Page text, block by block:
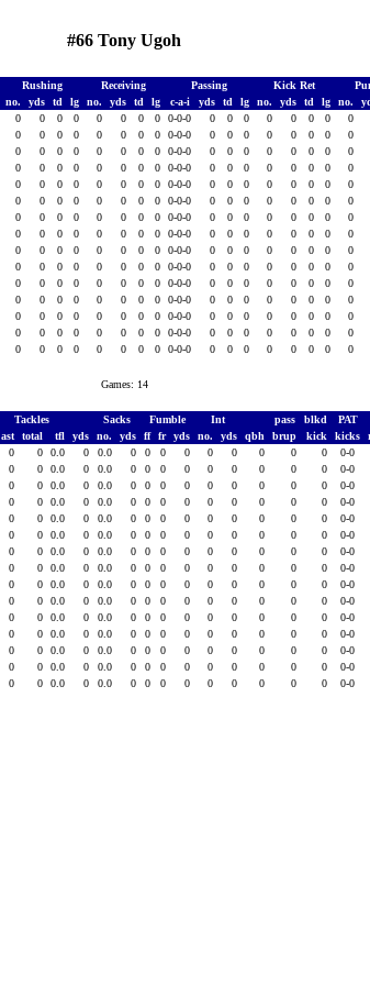
#66 Tony Ugoh
Rushing Receiving Passing Kick Ret
no. yds td lg no. yds td lg c-a-i yds td lg no. yds td lg no.
0 0 0 0 0 0 0 0 0-0-0 0 0 0 0 0 0 0 0
0 0 0 0 0 0 0 0 0-0-0 0 0 0 0 0 0 0 0
0 0 0 0 0 0 0 0 0-0-0 0 0 0 0 0 0 0 0
0 0 0 0 0 0 0 0 0-0-0 0 0 0 0 0 0 0 0
0 0 0 0 0 0 0 0 0-0-0 0 0 0 0 0 0 0 0
0 0 0 0 0 0 0 0 0-0-0 0 0 0 0 0 0 0 0
0 0 0 0 0 0 0 0 0-0-0 0 0 0 0 0 0 0 0
0 0 0 0 0 0 0 0 0-0-0 0 0 0 0 0 0 0 0
0 0 0 0 0 0 0 0 0-0-0 0 0 0 0 0 0 0 0
0 0 0 0 0 0 0 0 0-0-0 0 0 0 0 0 0 0 0
0 0 0 0 0 0 0 0 0-0-0 0 0 0 0 0 0 0 0
0 0 0 0 0 0 0 0 0-0-0 0 0 0 0 0 0 0 0
0 0 0 0 0 0 0 0 0-0-0 0 0 0 0 0 0 0 0
0 0 0 0 0 0 0 0 0-0-0 0 0 0 0 0 0 0 0
0 0 0 0 0 0 0 0 0-0-0 0 0 0 0 0 0 0 0
Games: 14
Tackles Sacks Fumble Int pass blkd PAT
ast total tfl yds no. yds ff fr yds no. yds qbh brup kick kicks
0 0 0.0 0 0.0 0 0 0 0 0 0 0 0 0 0-0
0 0 0.0 0 0.0 0 0 0 0 0 0 0 0 0 0-0
0 0 0.0 0 0.0 0 0 0 0 0 0 0 0 0 0-0
0 0 0.0 0 0.0 0 0 0 0 0 0 0 0 0 0-0
0 0 0.0 0 0.0 0 0 0 0 0 0 0 0 0 0-0
0 0 0.0 0 0.0 0 0 0 0 0 0 0 0 0 0-0
0 0 0.0 0 0.0 0 0 0 0 0 0 0 0 0 0-0
0 0 0.0 0 0.0 0 0 0 0 0 0 0 0 0 0-0
0 0 0.0 0 0.0 0 0 0 0 0 0 0 0 0 0-0
0 0 0.0 0 0.0 0 0 0 0 0 0 0 0 0 0-0
0 0 0.0 0 0.0 0 0 0 0 0 0 0 0 0 0-0
0 0 0.0 0 0.0 0 0 0 0 0 0 0 0 0 0-0
0 0 0.0 0 0.0 0 0 0 0 0 0 0 0 0 0-0
0 0 0.0 0 0.0 0 0 0 0 0 0 0 0 0 0-0
0 0 0.0 0 0.0 0 0 0 0 0 0 0 0 0 0-0